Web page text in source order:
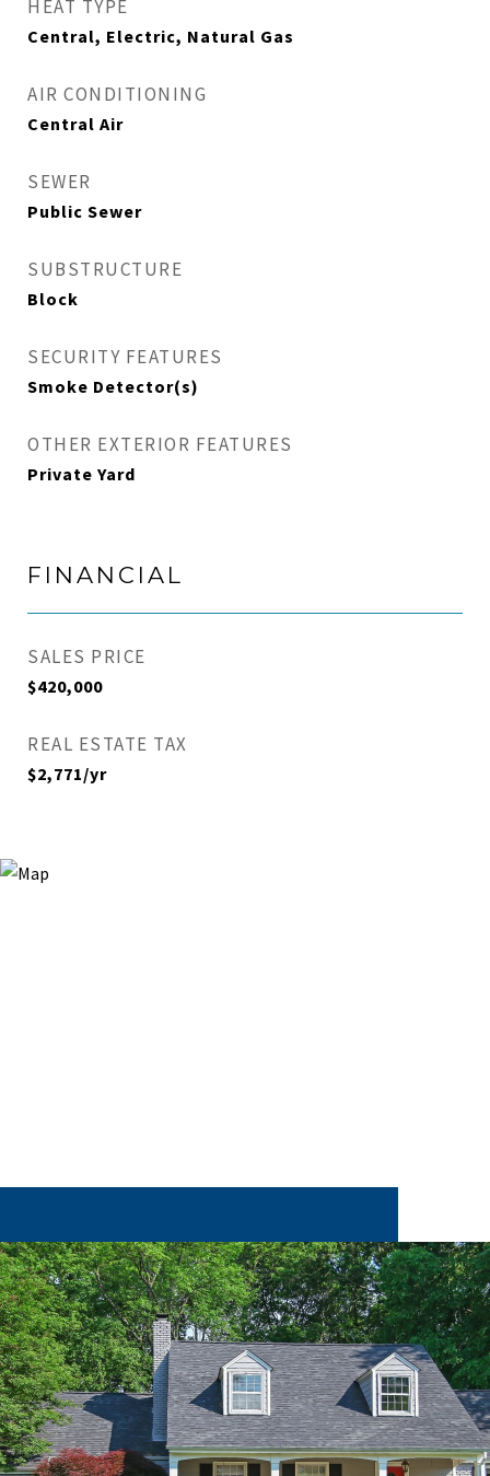
HEAT TYPE
Central, Electric, Natural Gas
AIR CONDITIONING
Central Air
SEWER
Public Sewer
SUBSTRUCTURE
Block
SECURITY FEATURES
Smoke Detector(s)
OTHER EXTERIOR FEATURES
Private Yard
FINANCIAL
SALES PRICE
$420,000
REAL ESTATE TAX
$2,771/yr